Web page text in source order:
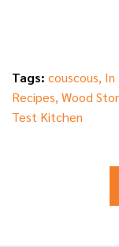
Tags: couscous, In
Recipes, Wood
Test Kitchen